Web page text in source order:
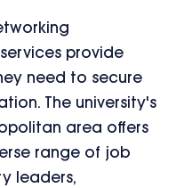
provide
need to secure
The university's
area offers
range of job
leaders,